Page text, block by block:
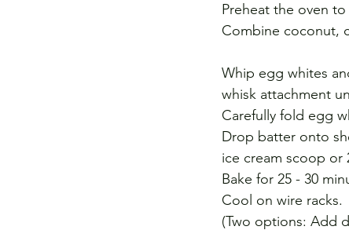
Preheat the oven to
Combine coconut,
Whip egg whites
whisk attachment
Carefully fold egg
Drop batter onto
ice cream scoop or
Bake for 25 - 30
Cool on wire racks.
(Two options: Add